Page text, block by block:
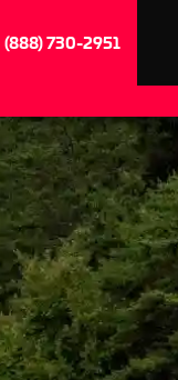
(888) 730-2951